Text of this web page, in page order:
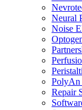
Neural
Noise
PolyAn
Repair